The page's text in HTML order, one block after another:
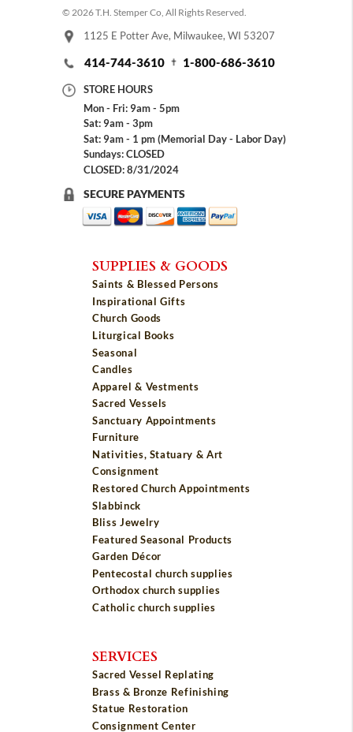
© 2026 T.H. Stemper Co, All Rights Reserved.
1125 E Potter Ave, Milwaukee, WI 53207
414-744-3610 1-800-686-3610
STORE HOURS
Mon - Fri: 9am - 5pm
Sat: 9am - 3pm
Sat: 9am - 1 pm (Memorial Day - Labor Day)
Sundays: CLOSED
CLOSED: 8/31/2024
SECURE PAYMENTS
SUPPLIES & GOODS
Saints & Blessed Persons
Inspirational Gifts
Church Goods
Liturgical Books
Seasonal
Candles
Apparel & Vestments
Sacred Vessels
Sanctuary Appointments
Furniture
Nativities, Statuary & Art
Consignment
Restored Church Appointments
Slabbinck
Bliss Jewelry
Featured Seasonal Products
Garden Décor
Pentecostal church supplies
Orthodox church supplies
Catholic church supplies
SERVICES
Sacred Vessel Replating
Brass & Bronze Refinishing
Statue Restoration
Consignment Center